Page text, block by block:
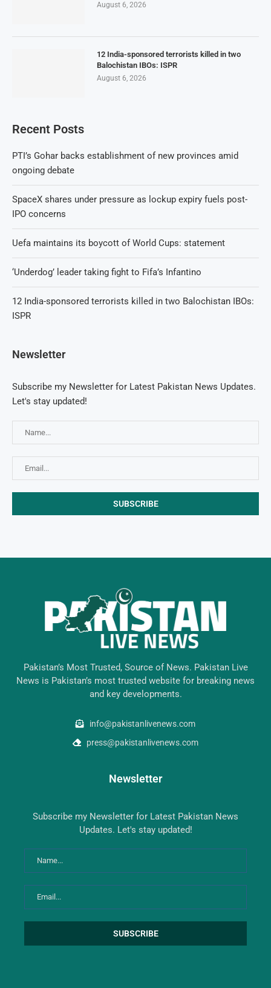
August 6, 2026
12 India-sponsored terrorists killed in two
Balochistan IBOs: ISPR
August 6, 2026
Recent Posts
PTI’s Gohar backs establishment of new provinces amid
ongoing debate
SpaceX shares under pressure as lockup expiry fuels post-
IPO concerns
Uefa maintains its boycott of World Cups: statement
‘Underdog’ leader taking fight to Fifa’s Infantino
12 India-sponsored terrorists killed in two Balochistan IBOs:
ISPR
Newsletter
Subscribe my Newsletter for Latest Pakistan News Updates.
Let's stay updated!
Pakistan’s Most Trusted, Source of News. Pakistan Live
News is Pakistan’s most trusted website for breaking news
and key developments.
info@pakistanlivenews.com
press@pakistanlivenews.com
Newsletter
Subscribe my Newsletter for Latest Pakistan News
Updates. Let's stay updated!